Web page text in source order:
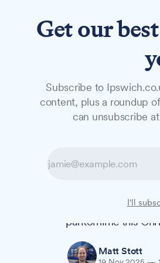
NewsFeaturesStudio
NEWS
John
Beauty and the
is providing the
pantomime this
Matt Stott
Get our
Subscribe to
content, plus a roundup
can unsubscribe
I'll